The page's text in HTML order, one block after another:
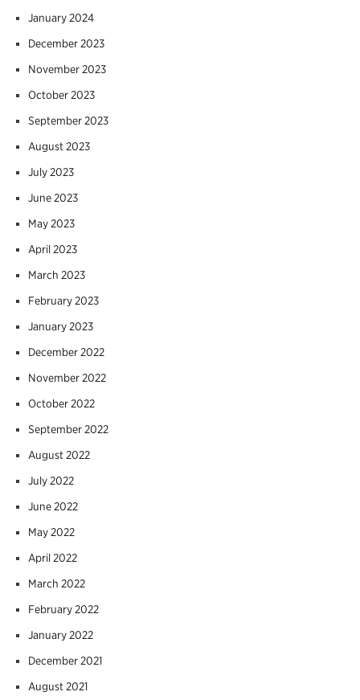
January 2024
December 2023
November 2023
October 2023
September 2023
August 2023
July 2023
June 2023
May 2023
April 2023
March 2023
February 2023
January 2023
December 2022
November 2022
October 2022
September 2022
August 2022
July 2022
June 2022
May 2022
April 2022
March 2022
February 2022
January 2022
December 2021
August 2021